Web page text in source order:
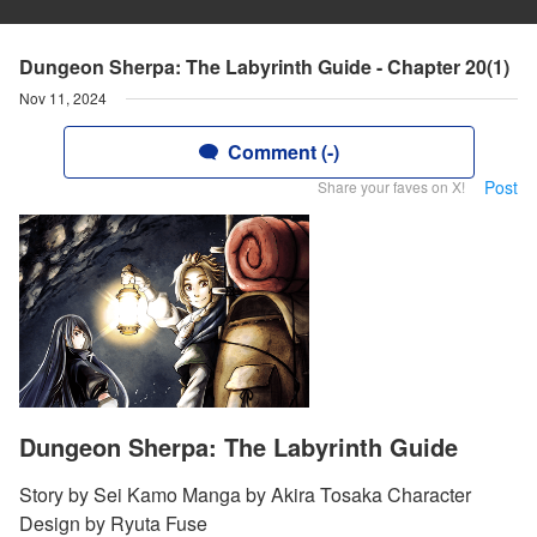
Dungeon Sherpa: The Labyrinth Guide - Chapter 20(1)
Nov 11, 2024
Comment (-)
Share your faves on X! Post
Dungeon Sherpa: The Labyrinth Guide
Story by Sei Kamo Manga by Akira Tosaka Character
Design by Ryuta Fuse